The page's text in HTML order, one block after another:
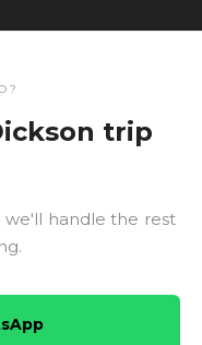
trip
we'll handle the rest